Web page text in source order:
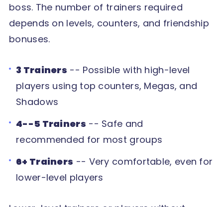
boss. The number of trainers required
depends on levels, counters, and friendship
bonuses.
3 Trainers -- Possible with high-level
players using top counters, Megas, and
Shadows
4--5 Trainers -- Safe and
recommended for most groups
6+ Trainers -- Very comfortable, even for
lower-level players